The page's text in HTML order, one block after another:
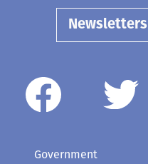
Newsletters
Government